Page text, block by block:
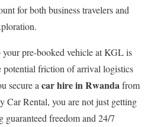
for both business travelers and
pre-booked vehicle at KGL is
potential friction of arrival logistics
secure a car hire in Rwandafrom
Car Rental, you are not just getting
guaranteed freedom and 24/7